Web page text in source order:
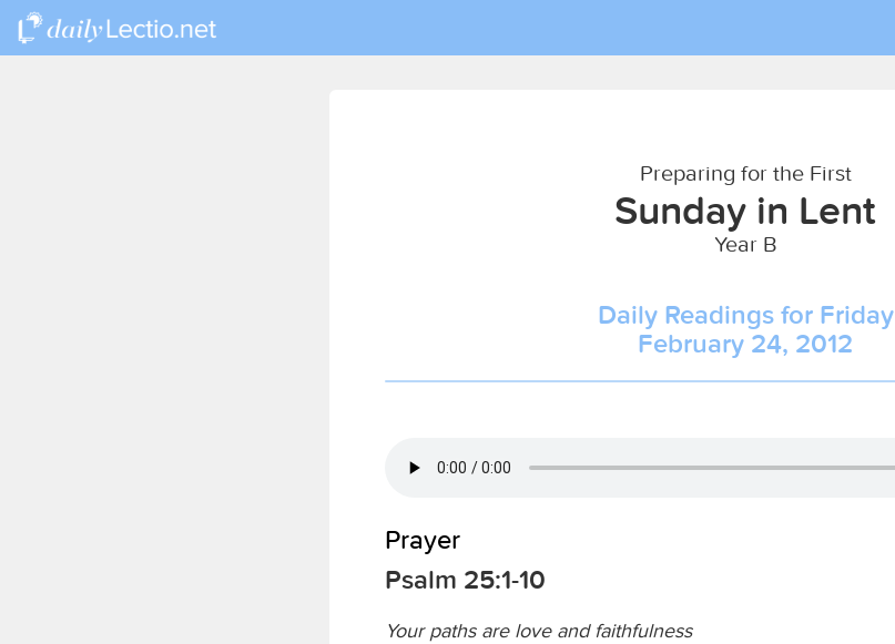
Preparing for the First
Sunday in Lent
Year B
Daily Readings for Friday
February 24, 2012
Prayer
Psalm 25:1-10
Your paths are love and faithfulness